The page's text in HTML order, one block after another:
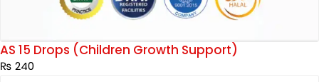
AS 15 Drops (Children Growth Support)
₨ 240